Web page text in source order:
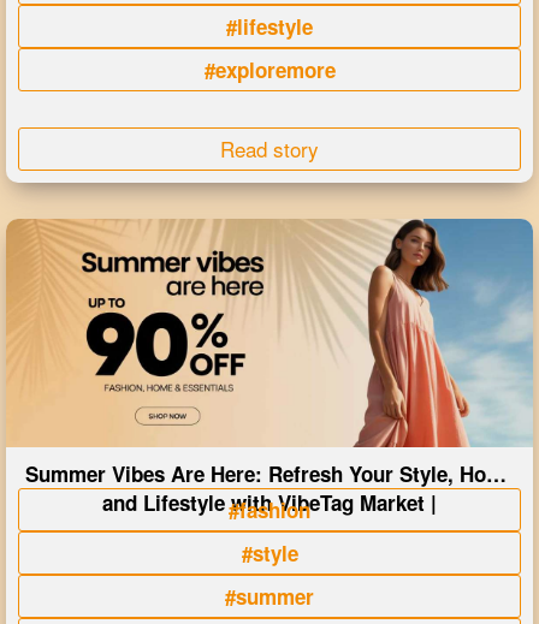
#lifestyle
#exploremore
Read story
Summer Vibes Are Here: Refresh Your Style, Home
and Lifestyle with VibeTag Market |
#fashion
#style
#summer